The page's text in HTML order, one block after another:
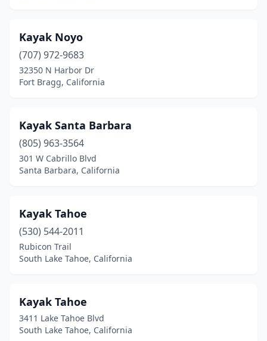
Healdsburg
Inverness(2)
Isleton(1)
Kernville(1)
Kings Beach(5)
La Jolla(5)
Little River(1)
Livermore(1)
Los Angeles(1)
Kayak Noyo
(707) 972-9683
32350 N Harbor Dr
Fort Bragg, California
Kayak Santa Barbara
(805) 963-3564
301 W Cabrillo Blvd
Santa Barbara, California
Kayak Tahoe
(530) 544-2011
Rubicon Trail
South Lake Tahoe, California
Kayak Tahoe
3411 Lake Tahoe Blvd
South Lake Tahoe, California